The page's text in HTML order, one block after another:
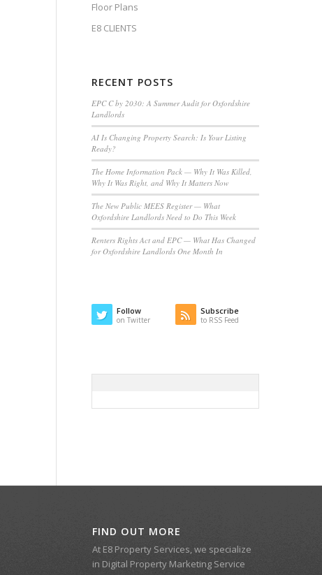
Floor Plans
E8 CLIENTS
RECENT POSTS
EPC C by 2030: A Summer Audit for Oxfordshire
Landlords
AI Is Changing Property Search: Is Your Listing
Ready?
The Home Information Pack — Why It Was Killed,
Why It Was Right, and Why It Matters Now
The New Public MEES Register — What
Oxfordshire Landlords Need to Do This Week
Renters Rights Act and EPC — What Has Changed
for Oxfordshire Landlords One Month In
Follow
on Twitter
Subscribe
to RSS Feed
FIND OUT MORE
At E8 Property Services, we specialize
in Digital Property Marketing Service